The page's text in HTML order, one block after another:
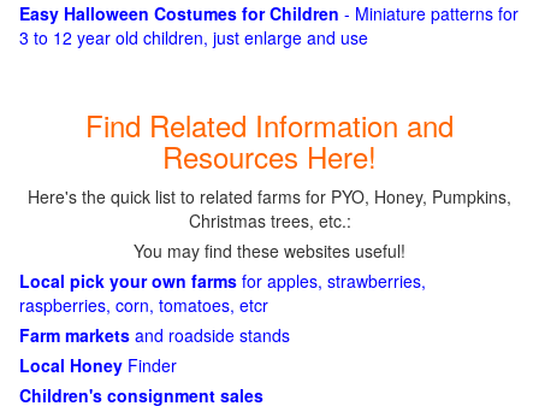
Easy Halloween Costumes for Children - Miniature patterns for
3 to 12 year old children, just enlarge and use
Find Related Information and
Resources Here!
Here's the quick list to related farms for PYO, Honey, Pumpkins,
Christmas trees, etc.:
You may find these websites useful!
Local pick your own farms for apples, strawberries,
raspberries, corn, tomatoes, etcr
Farm markets and roadside stands
Local Honey Finder
Children's consignment sales